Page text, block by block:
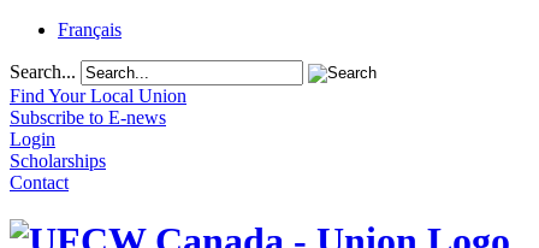
Français
Search...
Find Your Local Union
Subscribe to E-news
Login
Scholarships
Contact